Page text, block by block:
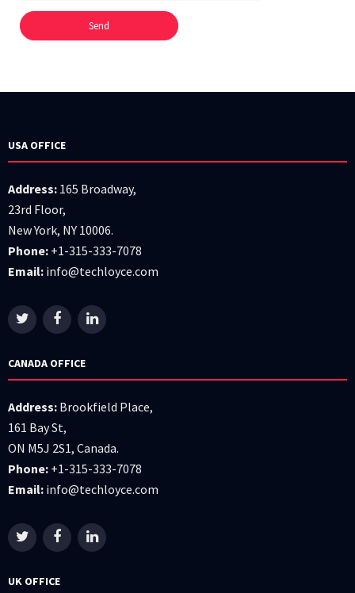
USA OFFICE
Address: 165 Broadway,
23rd Floor,
New York, NY 10006.
Phone: +1-315-333-7078
Email: info@techloyce.com
CANADA OFFICE
Address: Brookfield Place,
161 Bay St,
ON M5J 2S1, Canada.
Phone: +1-315-333-7078
Email: info@techloyce.com
UK OFFICE